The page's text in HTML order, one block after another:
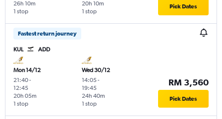
1 stop
26h 10m
1 stop
20h 10m Pick Dates
Fastest return journey
KUL ADD
Mon 14/12
21:40-
12:45
1 stop
20h 05m
Wed 30/12
14:05-
19:45
1 stop
24h 40m
RM 3,560
Pick Dates